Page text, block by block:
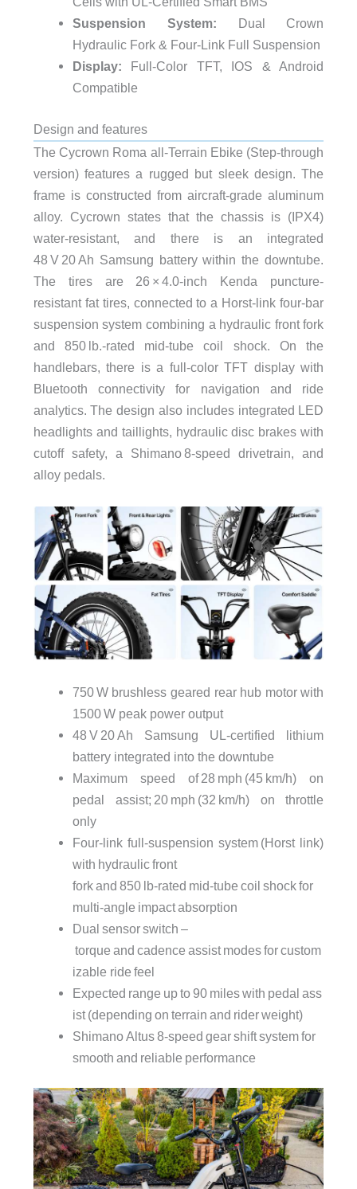
Suspension System:
Dual Crown
Hydraulic Fork & Four-Link Full Suspension
Display:
Full-Color TFT, IOS & Android
Compatible
Design and features
The Cycrown Roma all-Terrain Ebike (Step-through
version) features a rugged but sleek design. The
frame is constructed from aircraft-grade aluminum
alloy. Cycrown states that the chassis is (IPX4)
water-resistant, and there is an integrated
48 V 20 Ah Samsung battery within the downtube.
The tires are 26 × 4.0-inch Kenda puncture-
resistant fat tires, connected to a Horst-link four-bar
suspension system combining a hydraulic front fork
and 850 lb.‑rated mid‑tube coil shock. On the
handlebars, there is a full-color TFT display with
Bluetooth connectivity for navigation and ride
analytics. The design also includes integrated LED
headlights and taillights, hydraulic disc brakes with
cutoff safety, a Shimano 8‑speed drivetrain, and
alloy pedals.
750 W brushless geared rear hub motor with
1500 W peak power output
48 V 20 Ah Samsung UL‑certified lithium
battery integrated into the downtube
Maximum speed of 28 mph (45 km/h) on
pedal assist; 20 mph (32 km/h) on throttle
only
Four‑link full‑suspension system (Horst link)
with hydraulic front
fork and 850 lb‑rated mid‑tube coil shock for
multi‑angle impact absorption
Dual sensor switch –
torque and cadence assist modes for custom
izable ride feel
Expected range up to 90 miles with pedal ass
ist (depending on terrain and rider weight)
Shimano Altus 8‑speed gear shift system for
smooth and reliable performance